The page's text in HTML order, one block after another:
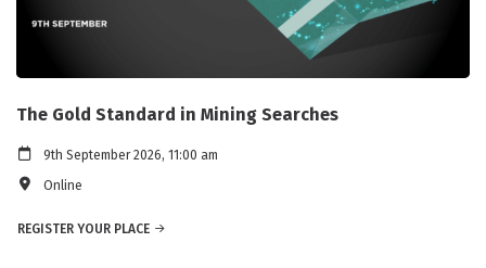
The Gold Standard in Mining Searches
9th September 2026, 11:00 am
Online
REGISTER YOUR PLACE